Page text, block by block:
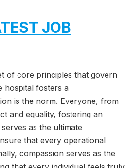
JOB
of core principles that govern
hospital fosters a
is the norm. Everyone, from
and equality, fostering an
as the ultimate
that every operational
compassion serves as the